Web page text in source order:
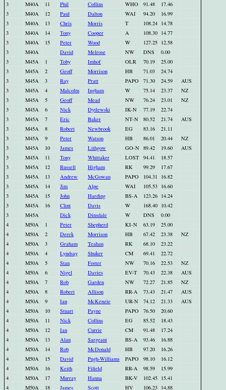
3
M40A 11 Phil Collins WHO 91.48
17.46
3
M40A 12 Paul Dalton WAI 94.20
16.99
3
M40A 13 Chris Morris T 108.24 14.78
3
M40A 14 Tony Cooper A 108.30 14.77
3
M40A 15 Peter Wood W 127.25 12.58
3
M40A David Melrose NW DNS
0.00
3
M45A 1 Toby Imhof OLR 70.19
25.00
3
M45A 2 Geoff Morrison HB 71.03
24.74
3
M45A 3 Ray Pratt PAPO 71.30 24.59
AUS
3
M45A 4 Malcolm Ingham W 75.14 23.37
NZ
3
M45A 5 Geoff Mead NW 76.24 23.01
NZ
3
M45A 6 Nick Dytlewski IK-N 77.19
22.74
3
M45A 7 Eric Baker NT-N 80.52 21.74
AUS
3
M45A 8 Robert Newbrook EG 83.16
21.11
3
M45A 9 Peter Watson HB 86.01 20.44
NZ
3
M45A 10 James Lithgow GO-N 89.42 19.60
AUS
3
M45A 11 Tony Whittaker LOST 94.41
18.57
3
M45A 12 Russell Higham RK 99.29
17.67
3
M45A 13 Andrew McGowan PAPO 104.31
16.82
3
M45A 14 Jim Alpe WAI 105.53 16.60
3
M45A 15 John Harding BS-A 123.26 14.24
3
M45A 16 Clint Davis W 168.40 10.42
3
M45A Dick Dinsdale W DNS
0.00
4
M50A 1 Peter Shepherd KI-N 63.19
25.00
4
M50A 2 Derek Morrison HB 67.42 23.38
NZ
4
M50A 3 Graham Teahan RK 68.10
23.22
4
M50A 4 Lyndsay Shuker CM 69.41
22.72
4
M50A 5 Stan Foster NW 70.16 22.53
NZ
4
M50A 6 Nigel Davies EV-T 70.43 22.38
AUS
4
M50A 7 Rob Garden NW 72.27 21.85
NZ
4
M50A 8 Robert Allison RR-A 73.43 21.47
AUS
4
M50A 9 Ian McKenzie UR-N 74.12 21.33
AUS
4
M50A 10 Stuart Payne PAPO 76.50
20.60
4
M50A 11 Nick Collins EG 85.52
18.43
4
M50A 12 Ian Currie CM 91.48
17.24
4
M50A 13 Alan Sargeant BS-A 93.46
16.88
4
M50A 14 Rob McDonald HB 97.20
16.26
4
M50A 15 David Pugh-Williams PAPO 98.10
16.12
4
M50A 16 Keith Fifield RR-A 98.59
15.99
4
M50A 17 Murray Hanna BK-V 102.45 15.41
4
M50A 18 James Scott HV 106.23 14.88